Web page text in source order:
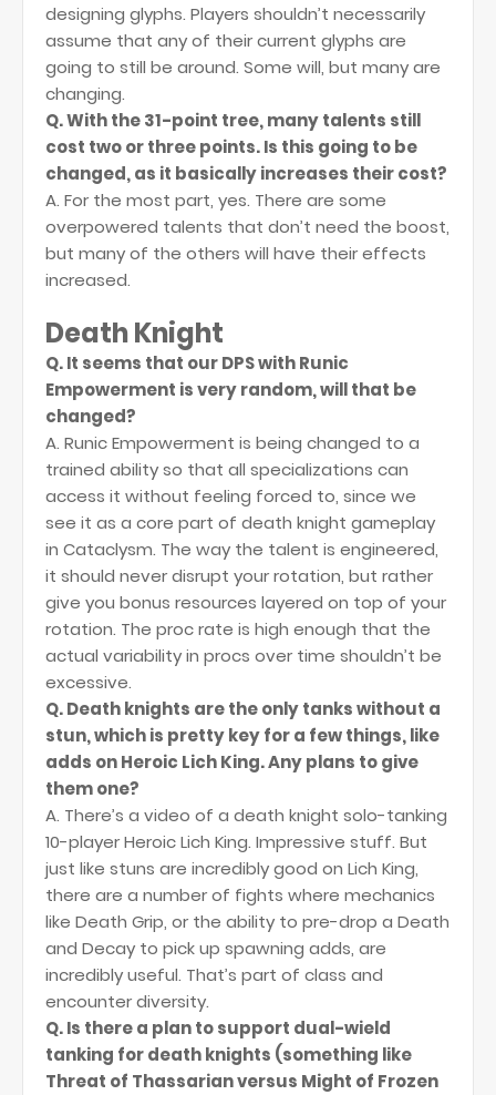
designing glyphs. Players shouldn’t necessarily
assume that any of their current glyphs are
going to still be around. Some will, but many are
changing.
Q. With the 31-point tree, many talents still
cost two or three points. Is this going to be
changed, as it basically increases their cost?
A. For the most part, yes. There are some
overpowered talents that don’t need the boost,
but many of the others will have their effects
increased.
Death Knight
Q. It seems that our DPS with Runic
Empowerment is very random, will that be
changed?
A. Runic Empowerment is being changed to a
trained ability so that all specializations can
access it without feeling forced to, since we
see it as a core part of death knight gameplay
in Cataclysm. The way the talent is engineered,
it should never disrupt your rotation, but rather
give you bonus resources layered on top of your
rotation. The proc rate is high enough that the
actual variability in procs over time shouldn’t be
excessive.
Q. Death knights are the only tanks without a
stun, which is pretty key for a few things, like
adds on Heroic Lich King. Any plans to give
them one?
A. There’s a video of a death knight solo-tanking
10-player Heroic Lich King. Impressive stuff. But
just like stuns are incredibly good on Lich King,
there are a number of fights where mechanics
like Death Grip, or the ability to pre-drop a Death
and Decay to pick up spawning adds, are
incredibly useful. That’s part of class and
encounter diversity.
Q. Is there a plan to support dual-wield
tanking for death knights (something like
Threat of Thassarian versus Might of Frozen